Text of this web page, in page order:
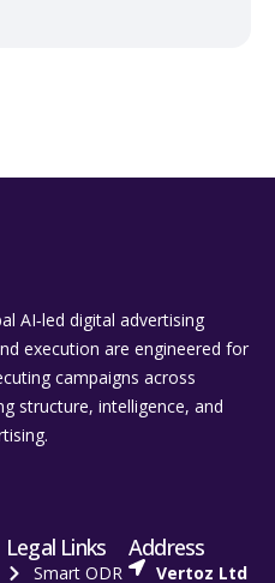
AI‑led digital advertising
execution are engineered for
campaigns across
structure, intelligence, and
Legal Links
Smart ODR
Address
Vertoz Ltd